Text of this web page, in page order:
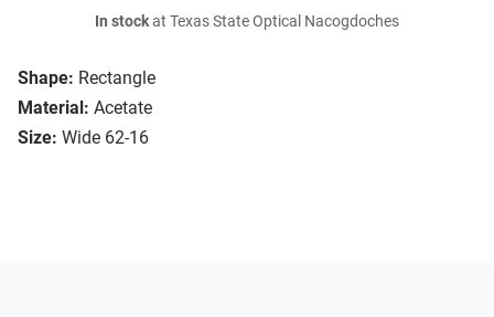
Shape: Rectangle
Material: Acetate
Size: Wide 62-16
In stockat Texas State Optical Nacogdoches